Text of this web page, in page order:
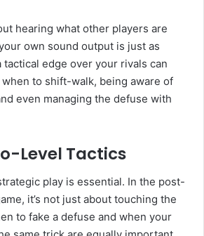
hearing what other players are
own sound output is just as
tactical edge over your rivals can
to shift-walk, being aware of
even managing the defuse with
Level Tactics
play is essential. In the post-
it’s not just about touching the
to fake a defuse and when your